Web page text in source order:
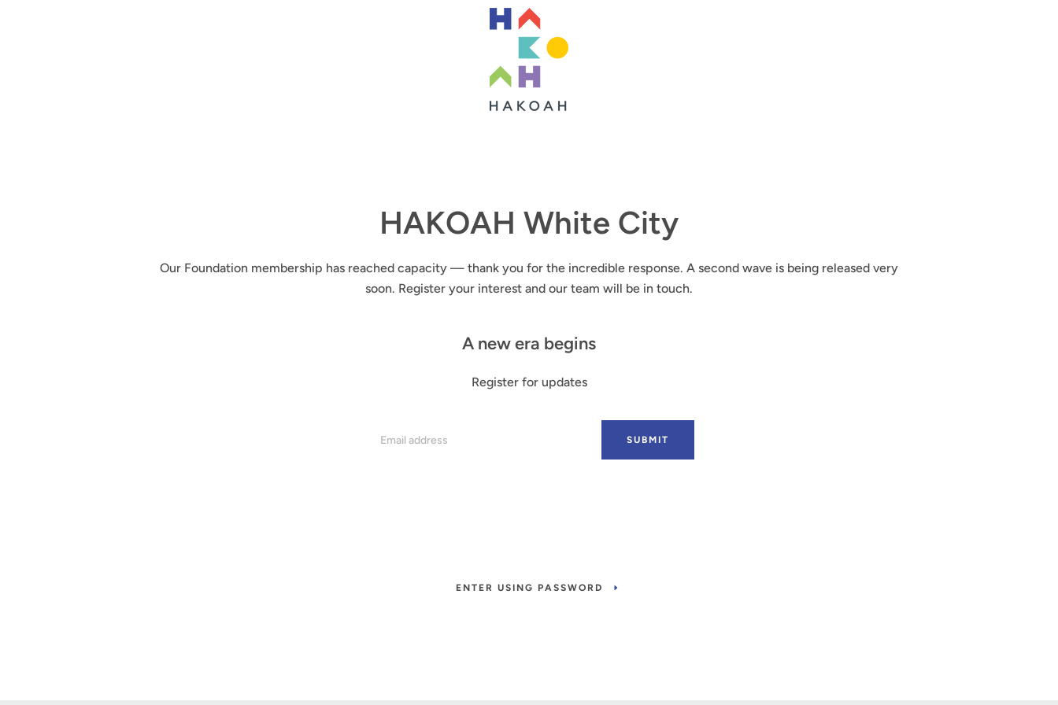
HAKOAH White City
Our Foundation membership has reached capacity — thank you for the incredible response. A second wave is being released very
soon. Register your interest and our team will be in touch.
A new era begins
Register for updates
SUBMIT
ENTER USING PASSWORD